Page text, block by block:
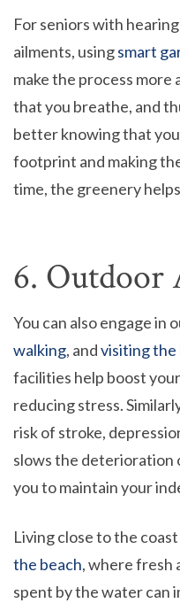
For seniors with
ailments, usingsmart
make the process more
that you breathe, and
better knowing that
footprint and making
time, the greenery
6. Outdoor
You can also engage in
walking, andvisiting the
facilities help boost
reducing stress.
risk of stroke,
slows the deterioration
you to maintain your
Living close to the coast
the beach, where fresh
spent by the water can